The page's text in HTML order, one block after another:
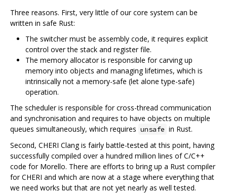
Three reasons. First, very little of our core system can be
written in safe Rust:
The switcher must be assembly code, it requires explicit
control over the stack and register file.
The memory allocator is responsible for carving up
memory into objects and managing lifetimes, which is
intrinsically not a memory-safe (let alone type-safe)
operation.
The scheduler is responsible for cross-thread communication
and synchronisation and requires to have objects on multiple
queues simultaneously, which requires unsafe in Rust.
Second, CHERI Clang is fairly battle-tested at this point, having
successfully compiled over a hundred million lines of C/C++
code for Morello. There are efforts to bring up a Rust compiler
for CHERI and which are now at a stage where everything that
we need works but that are not yet nearly as well tested.